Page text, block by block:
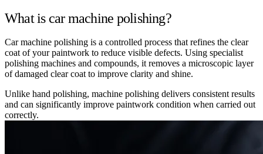
What is car machine polishing?
Car machine polishing is a controlled process that refines the clear
coat of your paintwork to reduce visible defects. Using specialist
polishing machines and compounds, it removes a microscopic layer
of damaged clear coat to improve clarity and shine.
Unlike hand polishing, machine polishing delivers consistent results
and can significantly improve paintwork condition when carried out
correctly.